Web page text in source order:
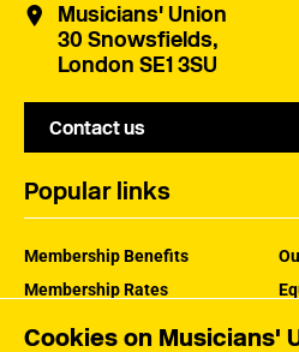
Cookies on Musicians'
Musicians' Union
30 Snowsfields,
London SE1 3SU
Contact us
Popular links
Membership Benefits
Membership Rates